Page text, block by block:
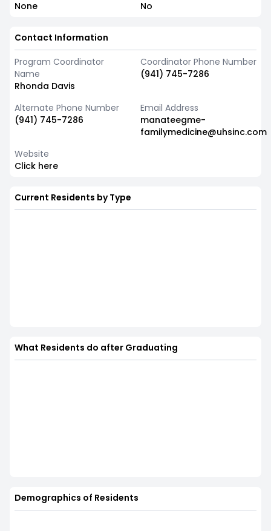
None
No
Contact Information
Program Coordinator
Name
Rhonda Davis
Coordinator Phone Number
(941) 745-7286
Alternate Phone Number
(941) 745-7286
Email Address
manateegme-
familymedicine@uhsinc.com
Website
Click here
Current Residents by Type
What Residents do after Graduating
Demographics of Residents